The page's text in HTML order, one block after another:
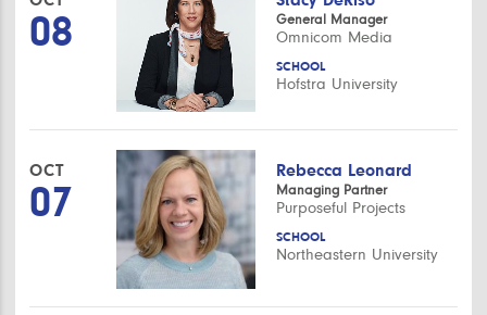
08 General Manager
Omnicom Media
SCHOOL
Hofstra University
OCT
07
Rebecca Leonard
Managing Partner
Purposeful Projects
SCHOOL
Northeastern University